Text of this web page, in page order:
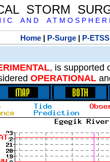
STORM
I C A N D A T M O S P H E R
Home| P-Surge| P-ETSS
, is supported
OPERATIONAL